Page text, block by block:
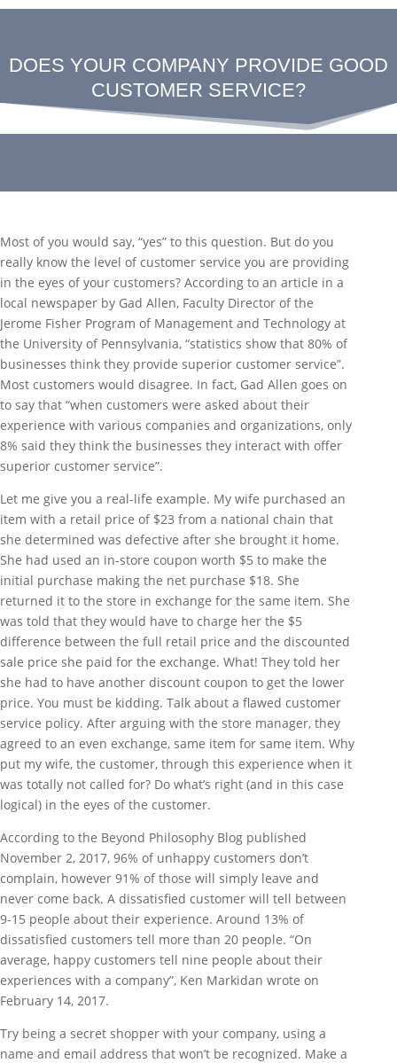
DOES YOUR COMPANY PROVIDE GOOD
CUSTOMER SERVICE?
Most of you would say, “yes” to this question. But do you
really know the level of customer service you are providing
in the eyes of your customers? According to an article in a
local newspaper by Gad Allen, Faculty Director of the
Jerome Fisher Program of Management and Technology at
the University of Pennsylvania, “statistics show that 80% of
businesses think they provide superior customer service”.
Most customers would disagree. In fact, Gad Allen goes on
to say that “when customers were asked about their
experience with various companies and organizations, only
8% said they think the businesses they interact with offer
superior customer service”.
Let me give you a real-life example. My wife purchased an
item with a retail price of $23 from a national chain that
she determined was defective after she brought it home.
She had used an in-store coupon worth $5 to make the
initial purchase making the net purchase $18. She
returned it to the store in exchange for the same item. She
was told that they would have to charge her the $5
difference between the full retail price and the discounted
sale price she paid for the exchange. What! They told her
she had to have another discount coupon to get the lower
price. You must be kidding. Talk about a flawed customer
service policy. After arguing with the store manager, they
agreed to an even exchange, same item for same item. Why
put my wife, the customer, through this experience when it
was totally not called for? Do what’s right (and in this case
logical) in the eyes of the customer.
According to the Beyond Philosophy Blog published
November 2, 2017, 96% of unhappy customers don’t
complain, however 91% of those will simply leave and
never come back. A dissatisfied customer will tell between
9-15 people about their experience. Around 13% of
dissatisfied customers tell more than 20 people. “On
average, happy customers tell nine people about their
experiences with a company”, Ken Markidan wrote on
February 14, 2017.
Try being a secret shopper with your company, using a
name and email address that won’t be recognized. Make a